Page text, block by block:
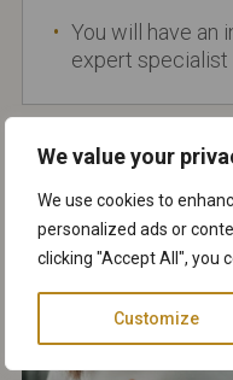
We value your
We use cookies to
personalized ads or
clicking "Accept All", you
Customize
You will have an
expert specialist